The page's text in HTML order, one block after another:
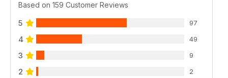
Based on 159 Customer Reviews
5 97
4 49
3 9
2 2